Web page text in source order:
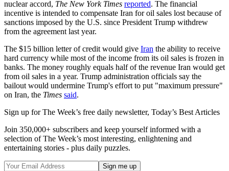
nuclear accord, The New York Times reported. The financial
incentive is intended to compensate Iran for oil sales lost because of
sanctions imposed by the U.S. since President Trump withdrew
from the agreement last year.
The $15 billion letter of credit would give Iran the ability to receive
hard currency while most of the income from its oil sales is frozen in
banks. The money roughly equals half of the revenue Iran would get
from oil sales in a year. Trump administration officials say the
bailout would undermine Trump's effort to put "maximum pressure"
on Iran, the Times said.
Sign up for The Week’s free daily newsletter, Today’s Best Articles
Join 350,000+ subscribers and keep yourself informed with a
selection of The Week’s most interesting, enlightening and
entertaining stories - plus daily puzzles.